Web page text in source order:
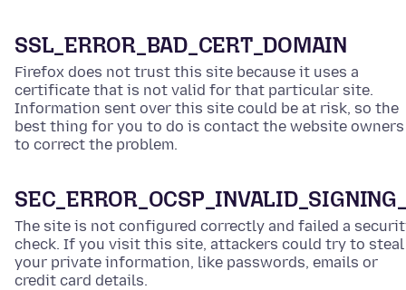
SSL_ERROR_BAD_CERT_DOMAIN
Firefox does not trust this site because it uses a
certificate that is not valid for that particular site.
Information sent over this site could be at risk, so the
best thing for you to do is contact the website owners
to correct the problem.
The site is not configured correctly and failed a
check. If you visit this site, attackers could try to steal
your private information, like passwords, emails or
credit card details.